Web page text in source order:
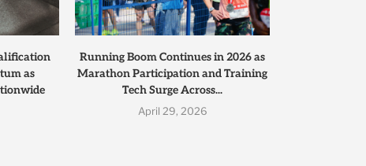
as
Running Boom Continues in 2026 as
Marathon Participation and Training
Tech Surge Across...
April 29, 2026